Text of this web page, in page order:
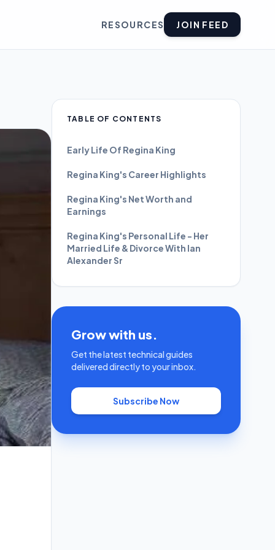
RESOURCES JOIN FEED
TABLE OF CONTENTS
Early Life Of Regina King
Regina King's Career Highlights
Regina King's Net Worth and
Earnings
Regina King's Personal Life - Her
Married Life & Divorce With Ian
Alexander Sr
Grow with us.
Get the latest technical guides
delivered directly to your inbox.
Subscribe Now